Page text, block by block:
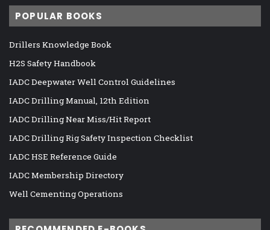
POPULAR BOOKS
Drillers Knowledge Book
H2S Safety Handbook
IADC Deepwater Well Control Guidelines
IADC Drilling Manual, 12th Edition
IADC Drilling Near Miss/Hit Report
IADC Drilling Rig Safety Inspection Checklist
IADC HSE Reference Guide
IADC Membership Directory
Well Cementing Operations